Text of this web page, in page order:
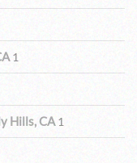
1
Hills, CA 1